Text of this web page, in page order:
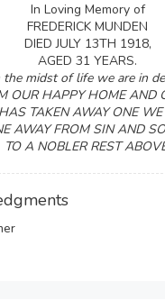
In Loving Memory of
FREDERICK MUNDEN
DIED JULY 13TH 1918,
AGED 31 YEARS.
the midst of life we are in
OUR HAPPY HOME AND
TAKEN AWAY ONE WE
AWAY FROM SIN AND
TO A NOBLER REST